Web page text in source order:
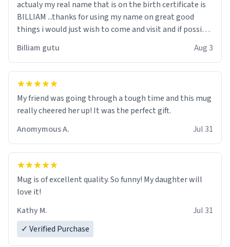
actualy my real name that is on the birth certificate is
BILLIAM ...thanks for using my name on great good
things i would just wish to come and visit and if possible
Billiam gutu Aug 3
My friend was going through a tough time and this mug
really cheered her up! It was the perfect gift.
Anomymous A.
Jul 31
Mug is of excellent quality. So funny! My daughter will
love it!
Kathy M.
Jul 31
✓ Verified Purchase